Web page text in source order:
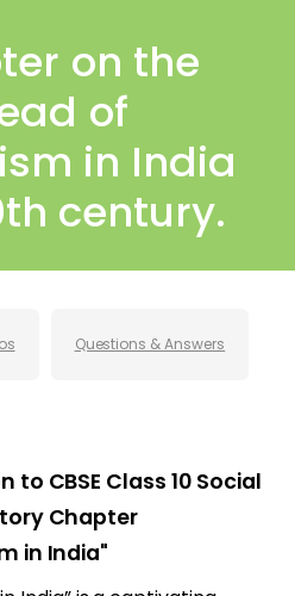
on the
of
in India
century.
Questions & Answers
CBSE Class 10 Social
Chapter
in India"